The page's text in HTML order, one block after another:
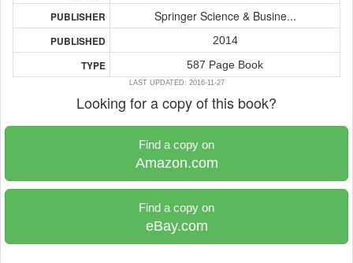
PUBLISHER Springer Science & Busine...
PUBLISHED 2014
TYPE 587 Page Book
LAST UPDATED: 2016-11-27
Looking for a copy of this book?
Find a copy on
Amazon.com
Find a copy on
eBay.com